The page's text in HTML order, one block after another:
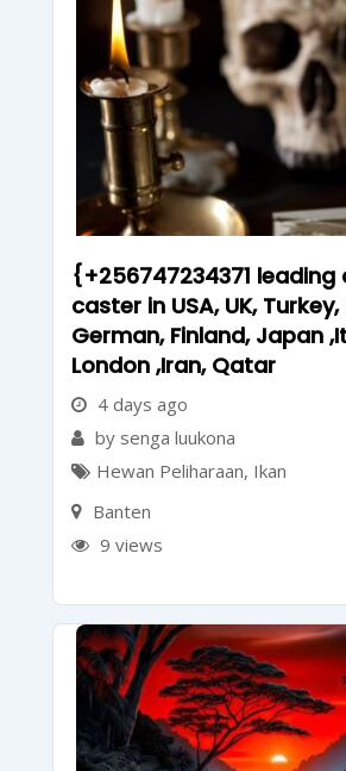
{+256747234371
caster in USA, UK,
German, Finland, Japan
London ,Iran, Qatar
4 days ago
by senga luukona
Hewan Peliharaan, Ikan
Banten
9 views